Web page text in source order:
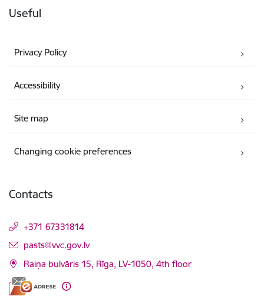
Useful
Privacy Policy
Accessibility
Site map
Changing cookie preferences
Contacts
+371 67331814
E-mail:
pasts@vvc.gov.lv
Raiņa bulvāris 15, Rīga, LV-1050, 4th floor